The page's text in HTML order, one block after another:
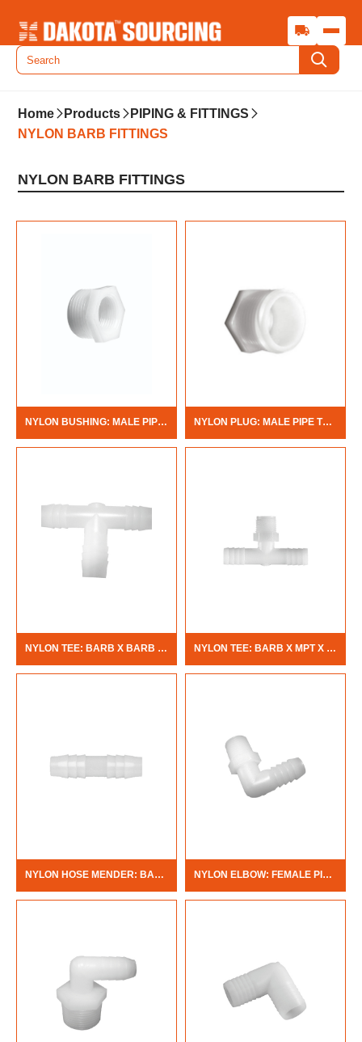
Home Products
PIPING & FITTINGS
NYLON BARB FITTINGS
NYLON BARB FITTINGS
NYLON BUSHING: MALE PIPE THREAD X FEMALE PIPE THREAD NYLON PLUG: MALE PIPE THREAD
NYLON TEE: BARB X BARB X BARB NYLON TEE: BARB X MPT X BARB
NYLON HOSE MENDER: BARB X BARB NYLON ELBOW: FEMALE PIPE THREAD X BARB